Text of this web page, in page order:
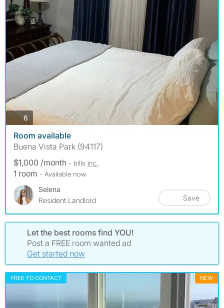
6 photos
Room available
Buena Vista Park (94117)
$1,000 /month - bills inc.
1 room - Available now
Selena
Resident Landlord
Save
Let the best rooms find YOU!
Post a FREE room wanted ad
Get started now
FREE TO CONTACT NEW